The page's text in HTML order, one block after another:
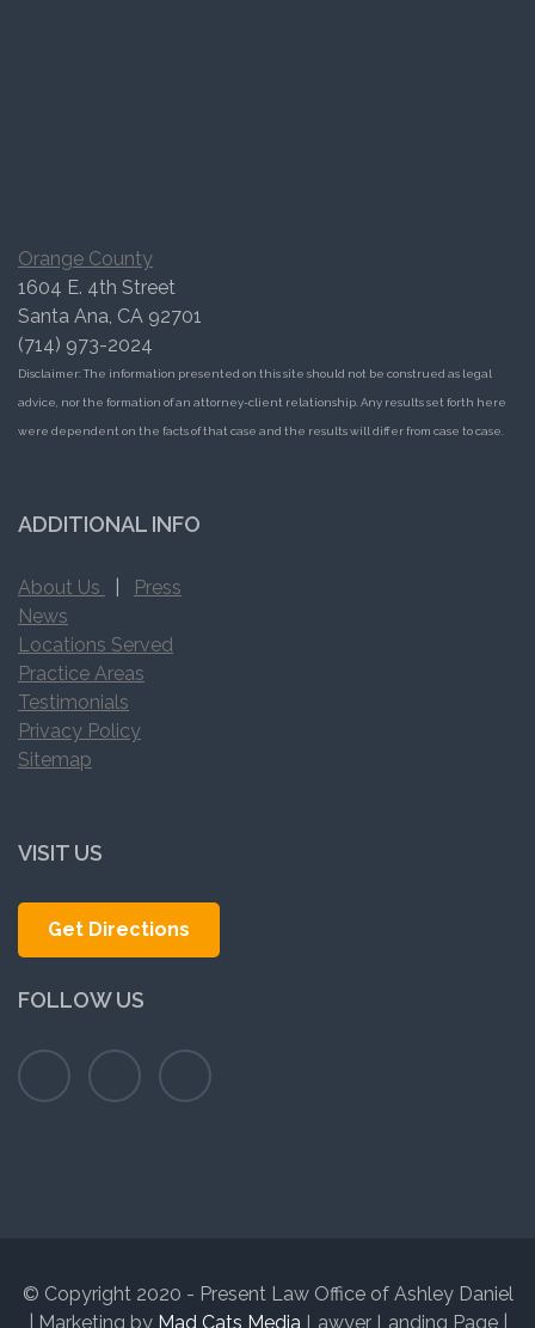
Orange County
1604 E. 4th Street
Santa Ana, CA 92701
(714) 973-2024
Disclaimer: The information presented on this site should not be construed as legal
advice, nor the formation of an attorney-client relationship. Any results set forth here
were dependent on the facts of that case and the results will differ from case to case.
ADDITIONAL INFO
About Us
Press
News
Locations Served
Practice Areas
Testimonials
Privacy Policy
Sitemap
VISIT US
Get Directions
FOLLOW US
© Copyright 2020 - Present Law Office of Ashley Daniel
| Marketing by Mad Cats Media Lawyer Landing Page |